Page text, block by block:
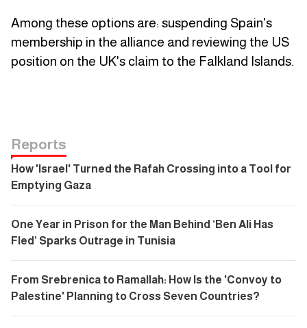
Among these options are: suspending Spain's
membership in the alliance and reviewing the US
position on the UK's claim to the Falkland Islands.
Reports
How 'Israel' Turned the Rafah Crossing into a Tool for
Emptying Gaza
One Year in Prison for the Man Behind ‘Ben Ali Has
Fled’ Sparks Outrage in Tunisia
From Srebrenica to Ramallah: How Is the 'Convoy to
Palestine' Planning to Cross Seven Countries?